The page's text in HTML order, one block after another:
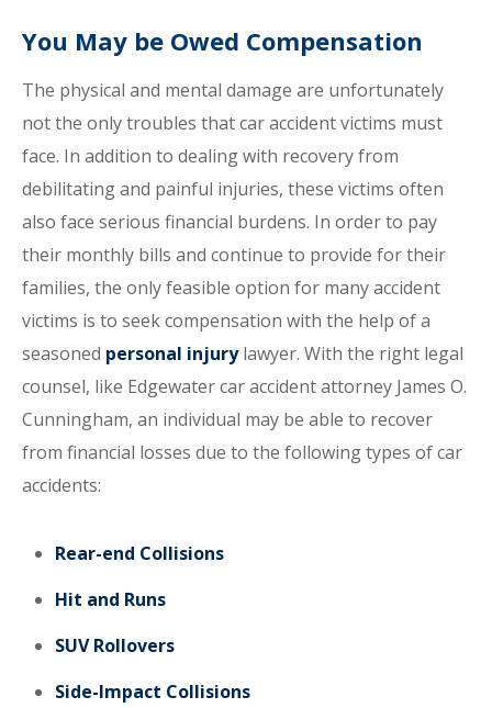
You May be Owed Compensation
The physical and mental damage are unfortunately
not the only troubles that car accident victims must
face. In addition to dealing with recovery from
debilitating and painful injuries, these victims often
also face serious financial burdens. In order to pay
their monthly bills and continue to provide for their
families, the only feasible option for many accident
victims is to seek compensation with the help of a
seasoned personal injurylawyer. With the right legal
counsel, like Edgewater car accident attorney James O.
Cunningham, an individual may be able to recover
from financial losses due to the following types of car
accidents:
Rear-end Collisions
Hit and Runs
SUV Rollovers
Side-Impact Collisions